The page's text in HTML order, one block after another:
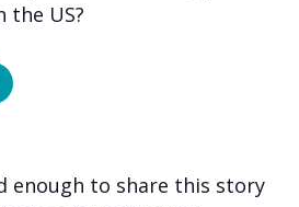
the US?
enough to share this story